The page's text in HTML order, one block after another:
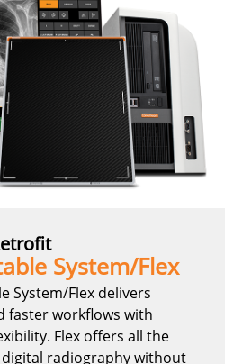
System/Flex
System/Flex delivers
faster workflows with
Flex offers all the
radiography without